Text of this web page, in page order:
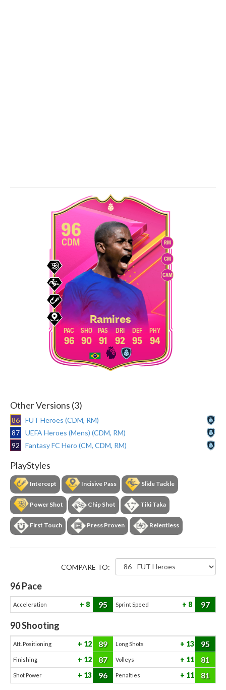
RM
CM
CAM
96
CDM
Ramires
96 90 91 92 95 94
Other Versions (3)
86
FUT Heroes (CDM, RM)
87
UEFA Heroes (Mens) (CDM, RM)
92
Fantasy FC Hero (CM, CDM, RM)
PlayStyles
Intercept Incisive Pass Slide Tackle
Power Shot Chip Shot Tiki Taka
First Touch Press Proven Relentless
COMPARE TO:
96Pace
Acceleration 8 95 Sprint Speed 8 97
90Shooting
Att. Positioning 12 89 Long Shots 13 95
Finishing 12 87 Volleys 11 81
Shot Power 13 96 Penalties 11 81